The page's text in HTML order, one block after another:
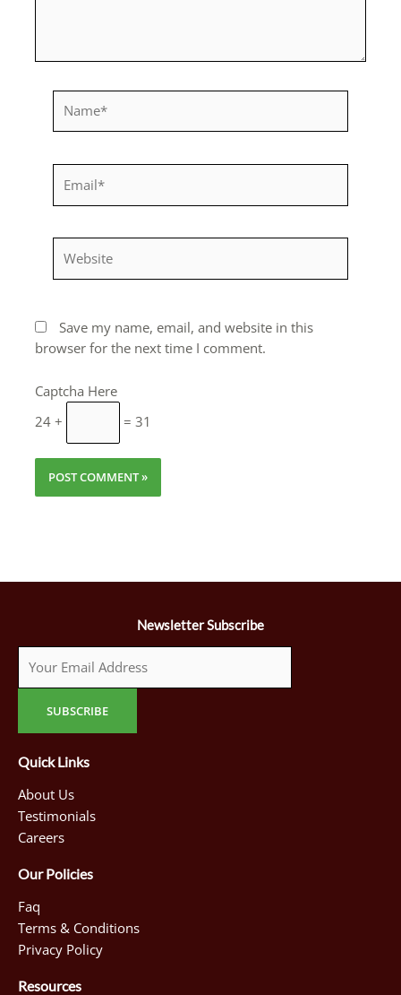
Save my name, email, and website in this
browser for the next time I comment.
Captcha Here
24 +
= 31
Newsletter Subscribe
Quick Links
About Us
Testimonials
Careers
Our Policies
Faq
Terms & Conditions
Privacy Policy
Resources